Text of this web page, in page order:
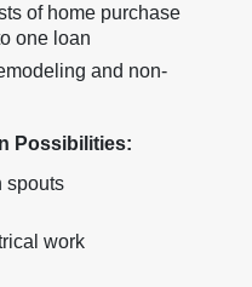
of home purchase
one loan
and non-
Possibilities:
spouts
work